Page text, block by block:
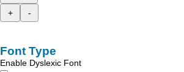
+
-
Font Type
Enable Dyslexic Font